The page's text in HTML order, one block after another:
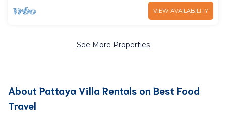
VIEW AVAILABILITY
See More Properties
About Pattaya Villa Rentals on Best Food
Travel